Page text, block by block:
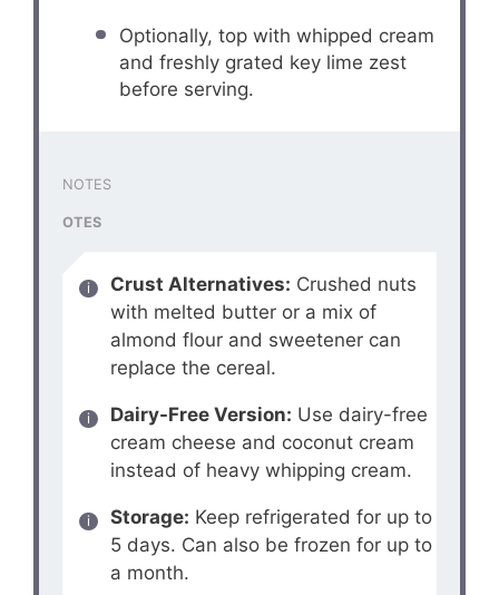
Optionally, top with whipped cream
and freshly grated key lime zest
before serving.
NOTES
OTES
Crust Alternatives: Crushed nuts
with melted butter or a mix of
almond flour and sweetener can
replace the cereal.
Dairy-Free Version: Use dairy-free
cream cheese and coconut cream
instead of heavy whipping cream.
Storage: Keep refrigerated for up to
5 days. Can also be frozen for up to
a month.